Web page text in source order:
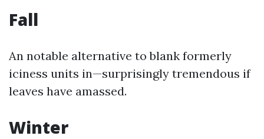
Fall
An notable alternative to blank formerly
iciness units in—surprisingly tremendous if
leaves have amassed.
Winter